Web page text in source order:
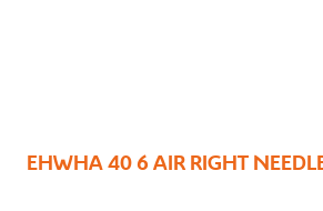
EHWHA 40 6 AIR RIGHT